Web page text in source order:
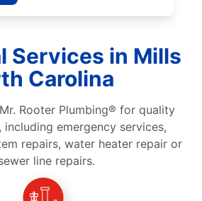
Services in Mills
Carolina
Rooter Plumbing® for quality
including emergency services,
repairs, water heater repair or
line repairs.